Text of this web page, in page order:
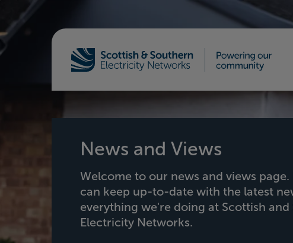
Home - Scottish & Southern Electricity Networks
News and Views
Welcome to our news and views page.
can keep up-to-date with the latest
everything we're doing at Scottish and
Electricity Networks.